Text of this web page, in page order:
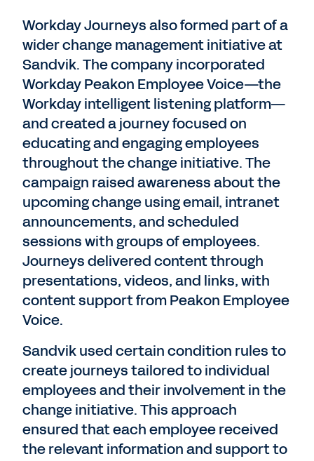
Workday Journeys also formed part of a
wider change management initiative at
Sandvik. The company incorporated
Workday Peakon Employee Voice—the
Workday intelligent listening platform—
and created a journey focused on
educating and engaging employees
throughout the change initiative. The
campaign raised awareness about the
upcoming change using email, intranet
announcements, and scheduled
sessions with groups of employees.
Journeys delivered content through
presentations, videos, and links, with
content support from Peakon Employee
Voice.
Sandvik used certain condition rules to
create journeys tailored to individual
employees and their involvement in the
change initiative. This approach
ensured that each employee received
the relevant information and support to